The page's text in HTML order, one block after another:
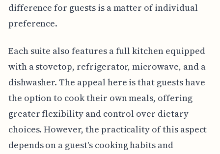
difference for guests is a matter of individual
preference.
Each suite also features a full kitchen equipped
with a stovetop, refrigerator, microwave, and a
dishwasher. The appeal here is that guests have
the option to cook their own meals, offering
greater flexibility and control over dietary
choices. However, the practicality of this aspect
depends on a guest's cooking habits and